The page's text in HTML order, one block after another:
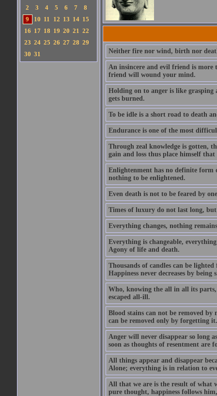
2
3 4 5 6 7
8
9
10 11 12 13 14 15
16 17 18 19 20 21 22
23 24 25 26 27 28 29
30 31 Neither fire nor wind, birth nor
An insincere and evil friend is more
friend will wound your mind.
Holding on to anger is like grasping
gets burned.
To be idle is a short road to death
Endurance is one of the most
Through zeal knowledge is gotten,
gain and loss thus place himself
Enlightenment has no definite form
nothing to be enlightened.
Even death is not to be feared by
Times of luxury do not last long,
Everything changes, nothing
Everything is changeable,
Agony of life and death.
Thousands of candles can be
Happiness never decreases by being
Who, knowing the all in all its
escaped all-ill.
Blood stains can not be removed by
can be removed only by forgetting it.
Anger will never disappear so long
soon as thoughts of resentment are
All things appear and disappear
Alone; everything is in relation to
All that we are is the result of what
pure thought, happiness follows